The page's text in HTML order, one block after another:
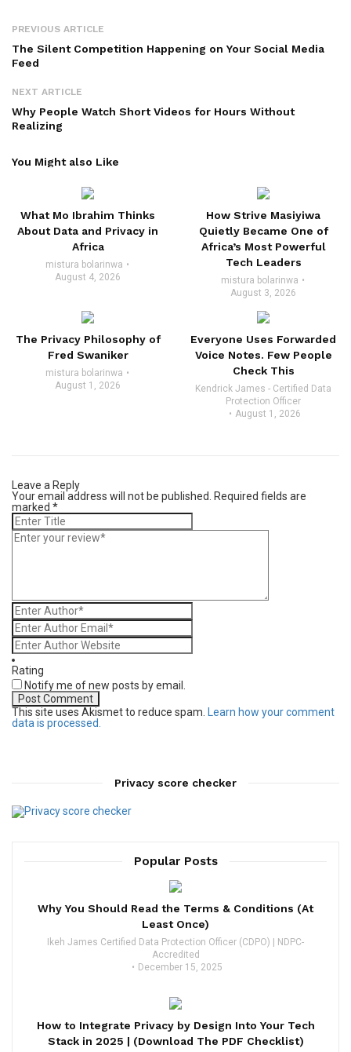
PREVIOUS ARTICLE
The Silent Competition Happening on Your Social Media
Feed
NEXT ARTICLE
Why People Watch Short Videos for Hours Without
Realizing
You Might also Like
What Mo Ibrahim Thinks
About Data and Privacy in
Africa
mistura bolarinwa
August 4, 2026
How Strive Masiyiwa
Quietly Became One of
Africa’s Most Powerful
Tech Leaders
mistura bolarinwa
August 3, 2026
The Privacy Philosophy of
Fred Swaniker
mistura bolarinwa
August 1, 2026
Everyone Uses Forwarded
Voice Notes. Few People
Check This
Kendrick James - Certified Data
Protection Officer
August 1, 2026
Leave a Reply
Your email address will not be published.
Required fields are
marked *
Rating
Notify me of new posts by email.
This site uses Akismet to reduce spam.
Learn how your comment
data is processed.
Privacy score checker
Popular Posts
Why You Should Read the Terms & Conditions (At
Least Once)
Ikeh James Certified Data Protection Officer (CDPO) | NDPC-
Accredited
December 15, 2025
How to Integrate Privacy by Design Into Your Tech
Stack in 2025 | (Download The PDF Checklist)